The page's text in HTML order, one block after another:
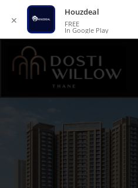
✕
Houzdeal
FREE
In Google Play